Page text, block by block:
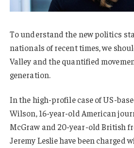
To understand the new politics
nationals of recent times, we
Valley and the quantified
generation.
In the high-profile case of US-
Wilson, 16-year-old American
McGraw and 20-year-old British
Jeremy Leslie have been charged